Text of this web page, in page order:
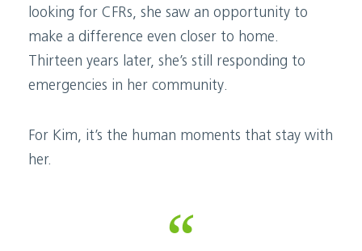
looking for CFRs, she saw an opportunity to
make a difference even closer to home.
Thirteen years later, she’s still responding to
emergencies in her community.
For Kim, it’s the human moments that stay with
her.